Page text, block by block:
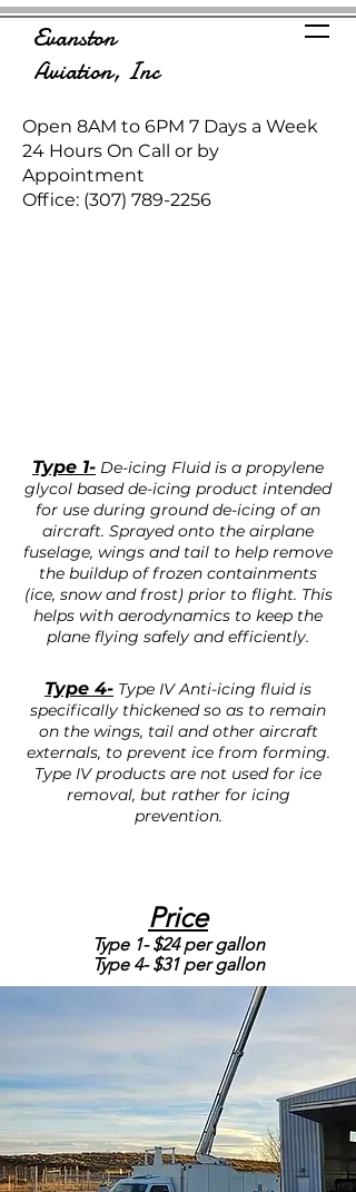
Evanston
Aviation, Inc
Open 8AM to 6PM 7 Days a Week
24 Hours On Call or by
Appointment
Office: (307) 789-2256
Type 1- De-icing Fluid is a propylene
glycol based de-icing product intended
for use during ground de-icing of an
aircraft. Sprayed onto the airplane
fuselage, wings and tail to help remove
the buildup of frozen containments
(ice, snow and frost) prior to flight. This
helps with aerodynamics to keep the
plane flying safely and efficiently.
Type 4- Type IV Anti-icing fluid is
specifically thickened so as to remain
on the wings, tail and other aircraft
externals, to prevent ice from forming.
Type IV products are not used for ice
removal, but rather for icing
prevention.
Price
Type 1- $24 per gallon
Type 4- $31 per gallon